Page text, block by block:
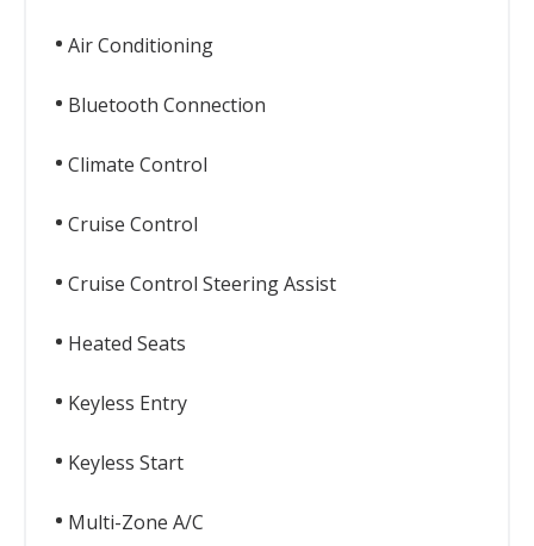
Air Conditioning
Bluetooth Connection
Climate Control
Cruise Control
Cruise Control Steering Assist
Heated Seats
Keyless Entry
Keyless Start
Multi-Zone A/C